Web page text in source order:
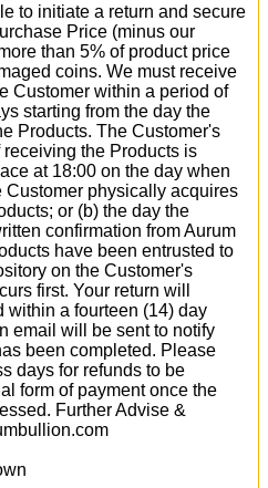
to initiate a return and secure
Price (minus our
than 5% of product price
coins. We must receive
Customer within a period of
starting from the day the
Products. The Customer's
the Products is
at 18:00 on the day when
Customer physically acquires
or (b) the day the
confirmation from Aurum
have been entrusted to
on the Customer's
first. Your return will
within a fourteen (14) day
email will be sent to notify
been completed. Please
days for refunds to be
form of payment once the
Further Advise &